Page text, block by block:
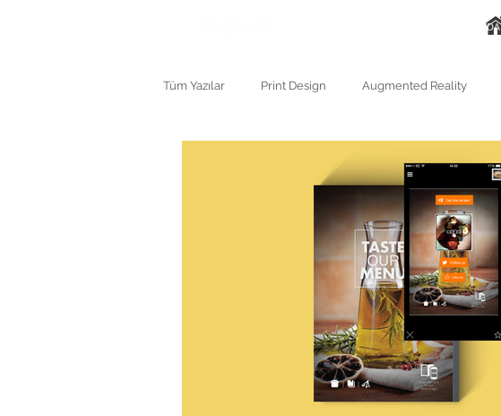
HAKKIMIZDA
Tüm Yazılar Print Design Augmented Reality